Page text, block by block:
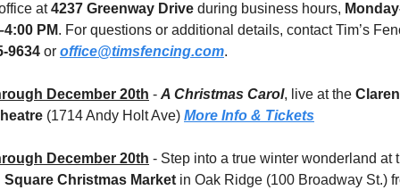
at 4237 Greenway Drive during business hours,
PM. For questions or additional details, contact Tim’s
9634 or office@timsfencing.com.
December 20th - A Christmas Carol, live at the
(1714 Andy Holt Ave) More Info & Tickets
December 20th
Christmas Market in Oak Ridge (100 Broadway St.)